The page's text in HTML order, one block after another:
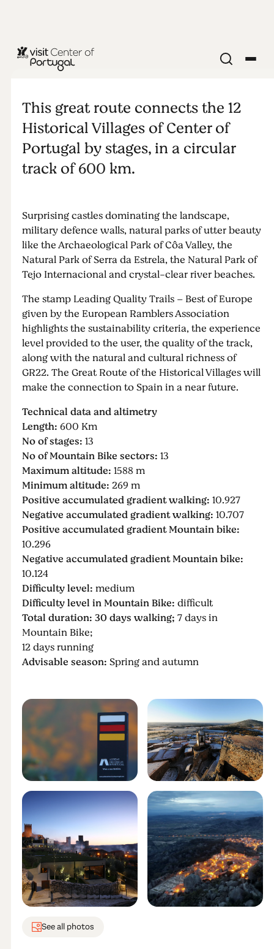
NATURE & OUTDOORS
Great Route
of the
Historical
Villages
This great route connects the 12
Historical Villages of Center of
Portugal by stages, in a circular
track of 600 km.
Surprising castles dominating the landscape,
military defence walls, natural parks of utter beauty
like the Archaeological Park of Côa Valley, the
Natural Park of Serra da Estrela, the Natural Park of
Tejo Internacional and crystal-clear river beaches.
The stamp Leading Quality Trails – Best of Europe
given by the European Ramblers Association
highlights the sustainability criteria, the experience
level provided to the user, the quality of the track,
along with the natural and cultural richness of
GR22. The Great Route of the Historical Villages will
make the connection to Spain in a near future.
Technical data and altimetry
Length: 600 Km
No of stages: 13
No of Mountain Bike sectors: 13
Maximum altitude: 1588 m
Minimum altitude: 269 m
Positive accumulated gradient walking: 10.927
Negative accumulated gradient walking: 10.707
Positive accumulated gradient Mountain bike:
10.296
Negative accumulated gradient Mountain bike:
10.124
Difficulty level: medium
Difficulty level in Mountain Bike: difficult
Total duration: 30 days walking; 7 days in
Mountain Bike;
12 days running
Advisable season: Spring and autumn
See all photos